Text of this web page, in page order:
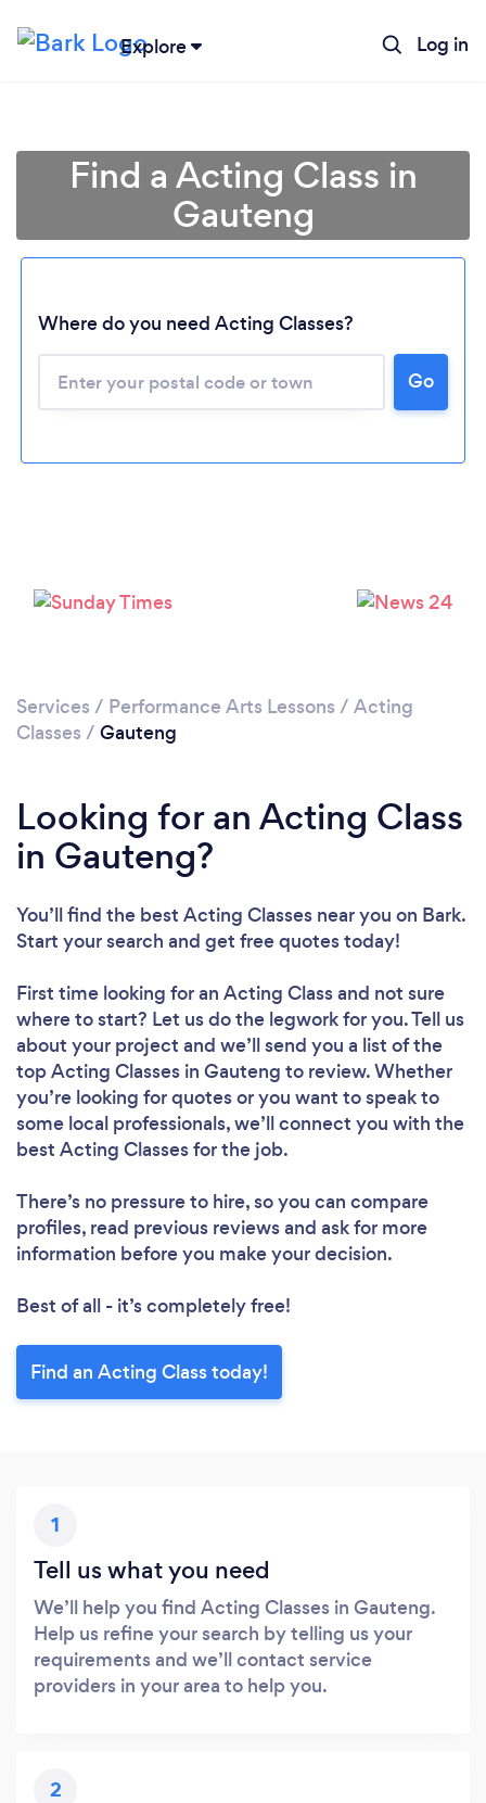
Explore Log in
Loading...
Please wait ...
Find a Acting Class in
Gauteng
Where do you need Acting Classes?
Go
Services / Performance Arts Lessons / Acting
Classes / Gauteng
Looking for an Acting Class
in Gauteng?
You’ll find the best Acting Classes near you on Bark.
Start your search and get free quotes today!
First time looking for an Acting Classand not sure
where to start? Let us do the legwork for you. Tell us
about your project and we’ll send you a list of the
top Acting Classes in Gauteng to review. Whether
you’re looking for quotes or you want to speak to
some local professionals, we’ll connect you with the
best Acting Classes for the job.
There’s no pressure to hire, so you can compare
profiles, read previous reviews and ask for more
information before you make your decision.
Best of all - it’s completely free!
Find an Acting Class today!
1
Tell us what you need
We’ll help you find Acting Classes in Gauteng.
Help us refine your search by telling us your
requirements and we’ll contact service
providers in your area to help you.
2